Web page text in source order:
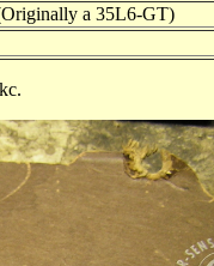
a 35L6-GT)